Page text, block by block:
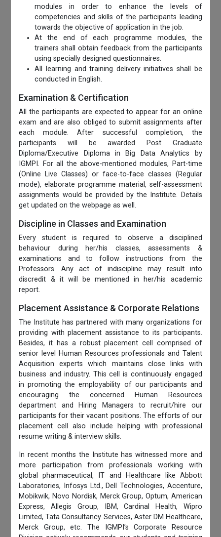
modules in order to enhance the levels of
competencies and skills of the participants leading
towards the objective of application in the job.
At the end of each programme modules, the
trainers shall obtain feedback from the participants
using specially designed questionnaires.
All learning and training delivery initiatives shall be
conducted in English.
Examination & Certification
All the participants are expected to appear for an online
exam and are also obliged to submit assignments after
each module. After successful completion, the
participants will be awarded Post Graduate
Diploma/Executive Diploma in Big Data Analytics by
IGMPI. For all the above-mentioned modules, Part-time
(Online Live Classes) or face-to-face classes (Regular
mode), elaborate programme material, self-assessment
assignments would be provided by the Institute. Details
get updated on the webpage as well.
Discipline in Classes and Examination
Every student is required to observe a disciplined
behaviour during her/his classes, assessments &
examinations and to follow instructions from the
Professors. Any act of indiscipline may result into
discredit & it will be mentioned in her/his academic
report.
Placement Assistance & Corporate Relations
The Institute has partnered with many organizations for
providing with placement assistance to its participants.
Besides, it has a robust placement cell comprised of
senior level Human Resources professionals and Talent
Acquisition experts which maintains close links with
business and industry. This cell is continuously engaged
in promoting the employability of our participants and
encouraging the concerned Human Resources
department and Hiring Managers to recruit/hire our
participants for their vacant positions. The efforts of our
placement cell also include helping with professional
resume writing & interview skills.
In recent months the Institute has witnessed more and
more participation from professionals working with
global pharmaceutical, IT and Healthcare like Abbott
Laboratories, Infosys Ltd., Dell Technologies, Accenture,
Mobikwik, Novo Nordisk, Merck Group, Optum, American
Express, Allegis Group, IBM, Cardinal Health, Wipro
Limited, Tata Consultancy Services, Aster DM Healthcare,
Merck Group, etc. The IGMPI’s Corporate Resource